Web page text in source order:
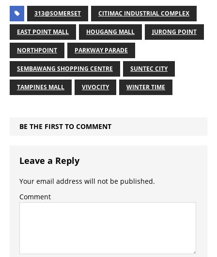
313@SOMERSET CITIMAC INDUSTRIAL COMPLEX
EAST POINT MALL HOUGANG MALL JURONG POINT
NORTHPOINT PARKWAY PARADE
SEMBAWANG SHOPPING CENTRE SUNTEC CITY
TAMPINES MALL VIVOCITY WINTER TIME
BE THE FIRST TO COMMENT
Leave a Reply
Your email address will not be published.
Comment